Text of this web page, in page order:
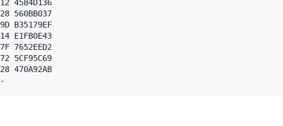
4584D136
560BB037
B35179EF
E1FB0E43
7652EED2
5CF95C69
470A92AB